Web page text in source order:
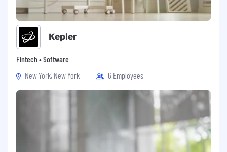
Kepler
Fintech • Software
New York, New York
6 Employees